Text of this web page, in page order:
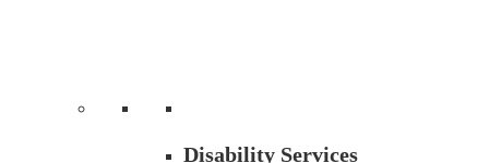
Disability Services